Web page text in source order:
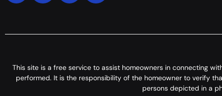
This site is a free service to assist homeowners in connecting
performed. It is the responsibility of the homeowner to verify
persons depicted in a